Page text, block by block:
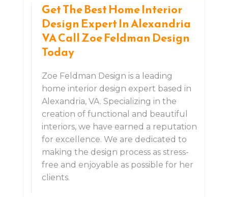
Get The Best Home Interior
Design Expert In Alexandria
VA Call Zoe Feldman Design
Today
Zoe Feldman Design is a leading
home interior design expert based in
Alexandria, VA. Specializing in the
creation of functional and beautiful
interiors, we have earned a reputation
for excellence. We are dedicated to
making the design process as stress-
free and enjoyable as possible for her
clients.